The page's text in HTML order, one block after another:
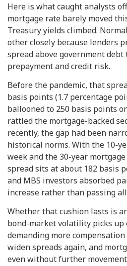
Here is what caught analysts
mortgage rate barely moved
Treasury yields climbed.
other closely because lenders
spread above government debt
prepayment and credit risk.
Before the pandemic, that
basis points (1.7 percentage
ballooned to 250 basis points
rattled the mortgage-backed
recently, the gap had been
historical norms. With the 10-
week and the 30-year
spread sits at about 182 basis
and MBS investors absorbed
increase rather than passing
Whether that cushion lasts is
bond-market volatility picks
demanding more
widen spreads again, and
even without further